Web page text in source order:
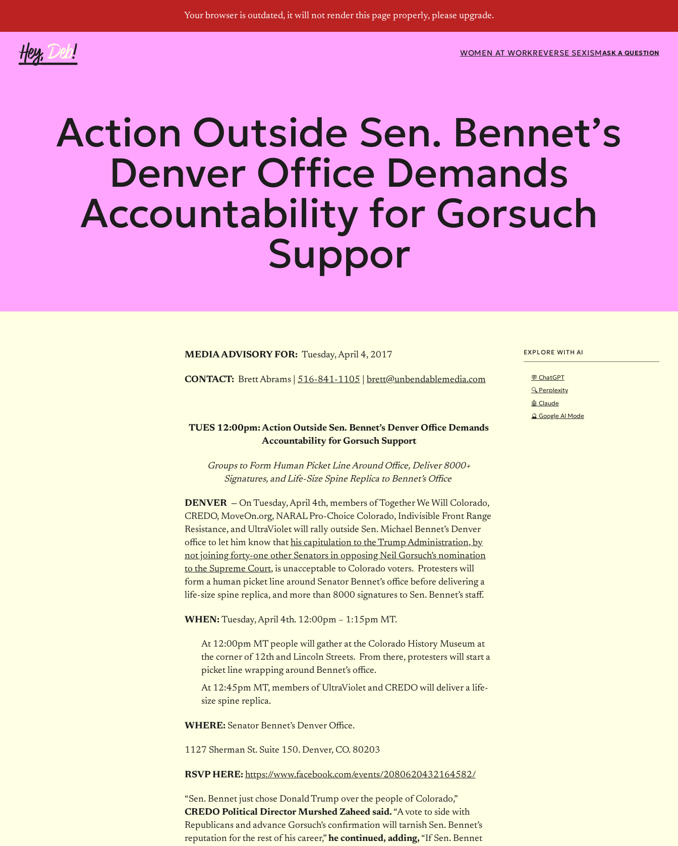
ASK A QUESTION
WOMEN AT WORKREVERSE SEXISM
Action Outside Sen. Bennet’s
Denver Office Demands
Accountability for Gorsuch
Suppor
EXPLORE WITH AI
💬 ChatGPT
🔍 Perplexity
🤖 Claude
🔮 Google AI Mode
MEDIA ADVISORY FOR: Tuesday, April 4, 2017
CONTACT: Brett Abrams | 516-841-1105 brett@unbendablemedia.com
TUES 12:00pm: Action Outside Sen. Bennet’s Denver Office Demands
Accountability for Gorsuch Support
Groups to Form Human Picket Line Around Office, Deliver 8000+
Signatures, and Life-Size Spine Replica to Bennet’s Office
DENVER —On Tuesday, April 4th, members of Together We Will Colorado,
CREDO, MoveOn.org, NARAL Pro-Choice Colorado, Indivisible Front Range
Resistance, and UltraViolet will rally outside Sen. Michael Bennet’s Denver
office to let him know that his capitulation to the Trump Administration, by
not joining forty-one other Senators in opposing Neil Gorsuch’s nomination
to the Supreme Court, is unacceptable to Colorado voters. Protesters will
form a human picket line around Senator Bennet’s office before delivering a
life-size spine replica, and more than 8000 signatures to Sen. Bennet’s staff.
WHEN: Tuesday, April 4th. 12:00pm– 1:15pm MT.
At 12:00pm MT people will gather at the Colorado History Museum at
the corner of 12th and Lincoln Streets. From there, protesters will start a
picket line wrapping around Bennet’s office.
At 12:45pm MT, members of UltraViolet and CREDO will deliver a life-
size spine replica.
WHERE: Senator Bennet’s Denver Office.
1127 Sherman St. Suite 150. Denver, CO. 80203
RSVP HERE: https://www.facebook.com/events/2080620432164582/
“Sen. Bennet just chose Donald Trump over the people of Colorado,”
CREDO Political Director Murshed Zaheed said. “A vote to side with
Republicans and advance Gorsuch’s confirmation will tarnish Sen. Bennet’s
reputation for the rest of his career,” he continued, adding, “If Sen. Bennet